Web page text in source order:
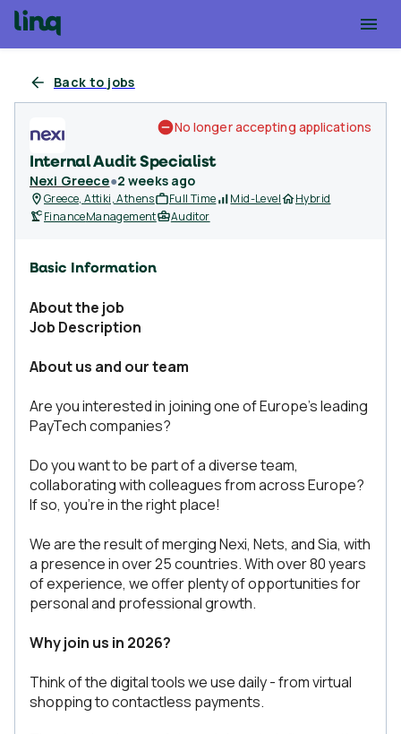
Back to jobs
Internal Audit Specialist
Nexi Greece●2 weeks ago
No longer accepting applications
Greece, Attiki, Athens Full Time Mid-Level
Hybrid
FinanceManagement Auditor
Basic Information
About the job
Job Description
About us and our team
Are you interested in joining one of Europe's leading
PayTech companies?
Do you want to be part of a diverse team,
collaborating with colleagues from across Europe?
If so, you're in the right place!
We are the result of merging Nexi, Nets, and Sia, with
a presence in over 25 countries. With over 80 years
of experience, we offer plenty of opportunities for
personal and professional growth.
Why join us in 2026?
Think of the digital tools we use daily - from virtual
shopping to contactless payments.